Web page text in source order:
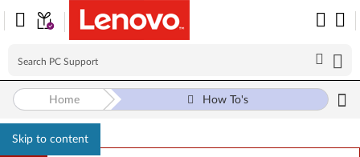
Skip to content
Home How To's